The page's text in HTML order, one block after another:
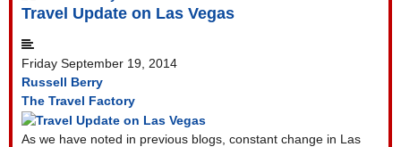
Travel Update on Las Vegas
Friday September 19, 2014
Russell Berry
The Travel Factory
As we have noted in previous blogs, constant change in Las